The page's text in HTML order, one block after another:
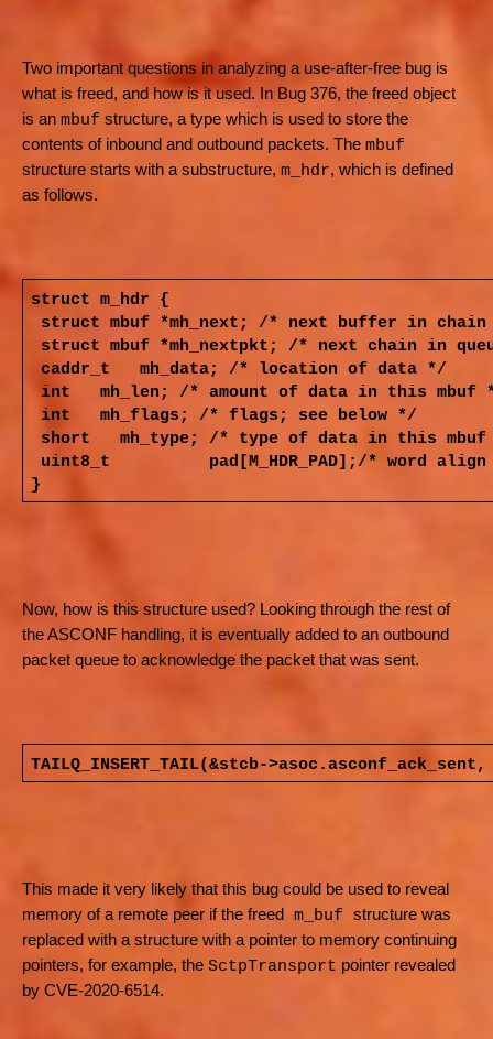
Two important questions in analyzing a use-after-free bug is
what is freed, and how is it used. In Bug 376, the freed object
is an mbuf structure, a type which is used to store the
contents of inbound and outbound packets. The mbuf
structure starts with a substructure, m_hdr, which is defined
as follows.
struct m_hdr {
struct mbuf
*mh_next;
/* next buffer in
struct mbuf
*mh_nextpkt;
/* next chain in
caddr_t
mh_data;
/* location of data */
int
mh_len;
/* amount of data in this mbuf
int
mh_flags;
/* flags; see below */
short
mh_type;
/* type of data in this
uint8_t pad[M_HDR_PAD];/*
}
Now, how is this structure used? Looking through the rest of
the ASCONF handling, it is eventually added to an outbound
packet queue to acknowledge the packet that was sent.
TAILQ_INSERT_TAIL(&stcb-
This made it very likely that this bug could be used to reveal
memory of a remote peer if the freed
m_buf structure was
replaced with a structure with a pointer to memory continuing
pointers, for example, the SctpTransport pointer revealed
by CVE-2020-6514.